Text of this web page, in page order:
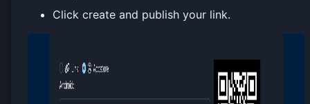
Click create and publish your link.